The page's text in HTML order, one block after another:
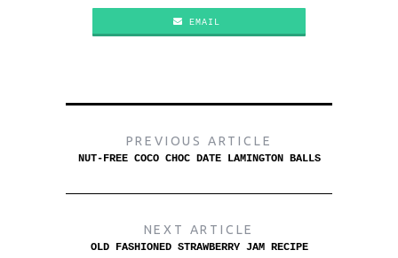
EMAIL
PREVIOUS ARTICLE
NUT-FREE COCO CHOC DATE LAMINGTON BALLS
NEXT ARTICLE
OLD FASHIONED STRAWBERRY JAM RECIPE